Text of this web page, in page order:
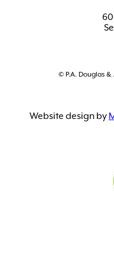
© P.A. Douglas &
Website design by